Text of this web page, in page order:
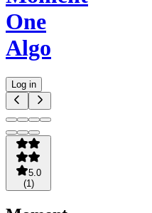
One
Algo
Log in
5.0
(1 )